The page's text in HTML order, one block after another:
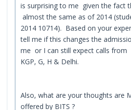
is surprising to me given the fact
almost the same as of 2014
2014 10714). Based on your
tell me if this changes the
me or I can still expect calls from
KGP, G, H & Delhi.
Also, what are your thoughts are
offered by BITS ?